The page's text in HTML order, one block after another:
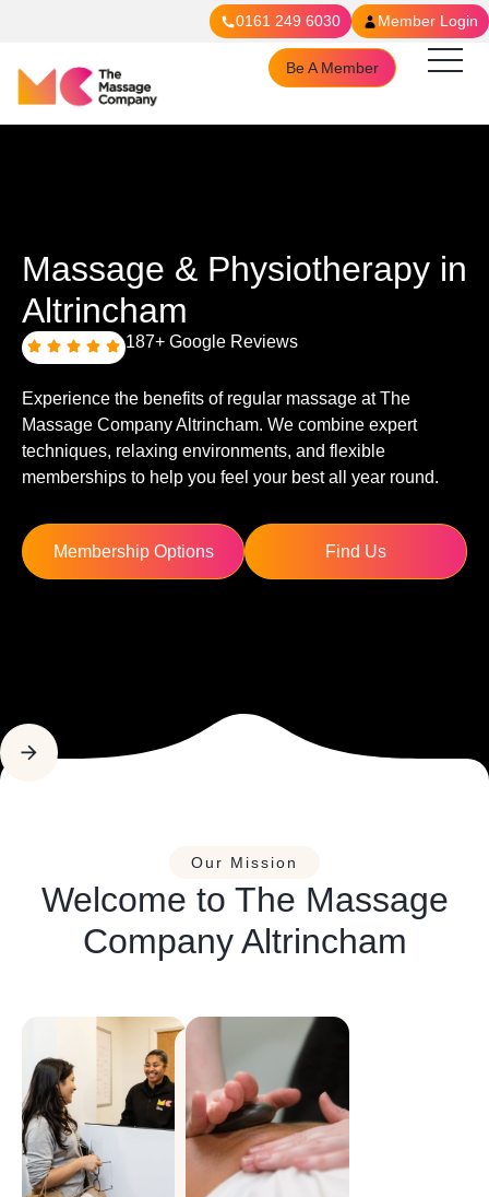
0161 249 6030 Member Login
Be A Member
Massage & Physiotherapy in
Altrincham
187+ Google Reviews
Experience the benefits of regular massage at The
Massage Company Altrincham. We combine expert
techniques, relaxing environments, and flexible
memberships to help you feel your best all year round.
Membership Options Find Us
Our Mission
Welcome to The Massage
Company Altrincham